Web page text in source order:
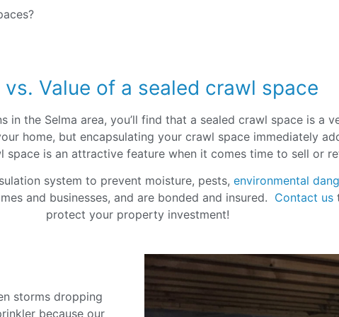
Value of a sealed crawl space
in the Selma area, you’ll find that a sealed crawl space is
home, but encapsulating your crawl space immediately
space is an attractive feature when it comes time to sell or
system to prevent moisture, pests, environmental
and businesses, and are bonded and insured. Contact us
protect your property investment!
storms dropping
because our